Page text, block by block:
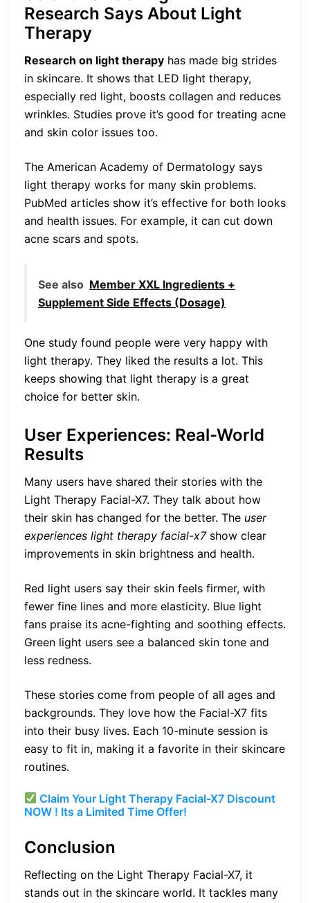
Research Says About Light
Therapy
Research on light therapy has made big strides
in skincare. It shows that LED light therapy,
especially red light, boosts collagen and reduces
wrinkles. Studies prove it’s good for treating acne
and skin color issues too.
The American Academy of Dermatology says
light therapy works for many skin problems.
PubMed articles show it’s effective for both looks
and health issues. For example, it can cut down
acne scars and spots.
See also Member XXL Ingredients +
Supplement Side Effects (Dosage)
One study found people were very happy with
light therapy. They liked the results a lot. This
keeps showing that light therapy is a great
choice for better skin.
User Experiences: Real-World
Results
Many users have shared their stories with the
Light Therapy Facial-X7. They talk about how
their skin has changed for the better. The user
experiences light therapy facial-x7show clear
improvements in skin brightness and health.
Red light users say their skin feels firmer, with
fewer fine lines and more elasticity. Blue light
fans praise its acne-fighting and soothing effects.
Green light users see a balanced skin tone and
less redness.
These stories come from people of all ages and
backgrounds. They love how the Facial-X7 fits
into their busy lives. Each 10-minute session is
easy to fit in, making it a favorite in their skincare
routines.
Claim Your Light Therapy Facial-X7 Discount
NOW ! Its a Limited Time Offer!
Conclusion
Reflecting on the Light Therapy Facial-X7, it
stands out in the skincare world. It tackles many